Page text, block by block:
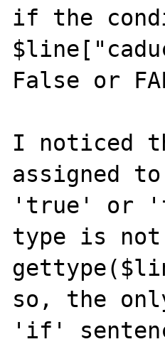
if the
False or
I noticed
assigned
'true' or
type is
so, the
'if'